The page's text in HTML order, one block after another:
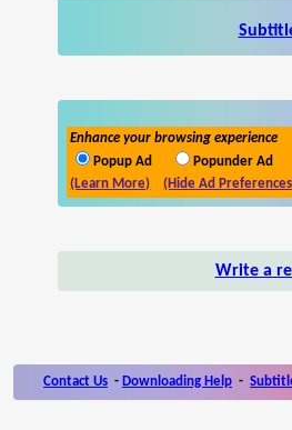
Enhance your browsing experience
Popup Ad
Popunder Ad
(Learn More)
(Hide Ad
Write a
Contact Us - Downloading Help -